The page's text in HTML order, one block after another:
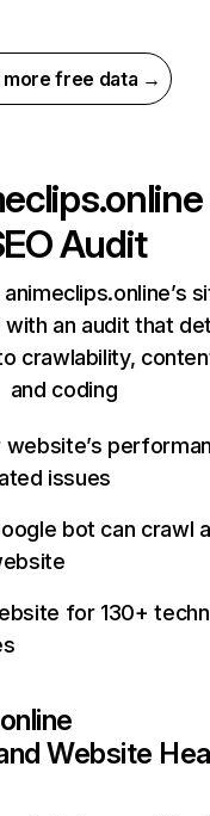
more free data →
Audit
an audit that
crawlability,
and coding
issues
bot can crawl
for 130+
Website